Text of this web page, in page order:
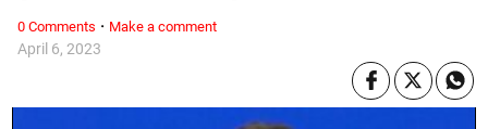
April 6, 2023
0 Comments · Make a comment